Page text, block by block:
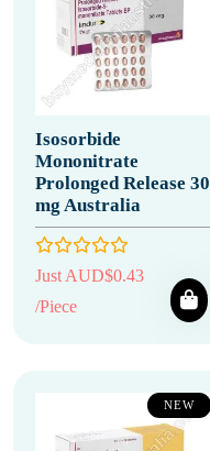
Isosorbide
Mononitrate
Prolonged Release 30
mg Australia
Just AUD$0.43
/Piece
NEW